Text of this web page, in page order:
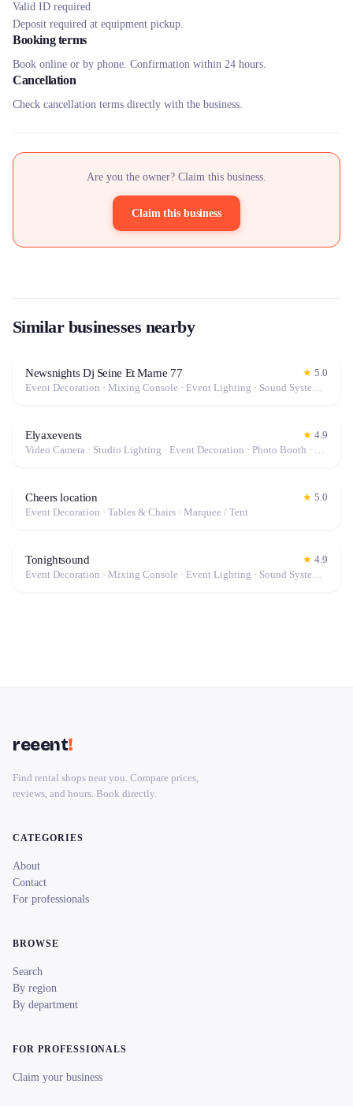
Valid ID required
Deposit required at equipment pickup.
Booking terms
Book online or by phone. Confirmation within 24 hours.
Cancellation
Check cancellation terms directly with the business.
Are you the owner? Claim this business.
Claim this business
Similar businesses nearby
Newsnights Dj Seine Et Marne 77 ★ 5.0
Event Decoration · Mixing Console · Event Lighting · Sound System / Speakers · Microphone · Tables & Chairs · Marquee / Tent
Elyaxevents ★ 4.9
Video Camera · Studio Lighting · Event Decoration · Photo Booth · Mixing Console · Event Lighting · Sound System / Speakers · Projector / Screen · Microphone · Stabilizer / Gimbal · Drone · Tables & Chairs · Photo / Video Lens · Fog Machine / Effects · Tripod · Camera · Microphone / Pro Audio · Marquee / Tent
Cheers location ★ 5.0
Event Decoration · Tables & Chairs · Marquee / Tent
Tonightsound ★ 4.9
Event Decoration · Mixing Console · Event Lighting · Sound System / Speakers · Projector / Screen · Microphone · Tables & Chairs · Fog Machine / Effects · Marquee / Tent
reeent!
Find rental shops near you. Compare prices,
reviews, and hours. Book directly.
CATEGORIES
About
Contact
For professionals
BROWSE
Search
By region
By department
FOR PROFESSIONALS
Claim your business